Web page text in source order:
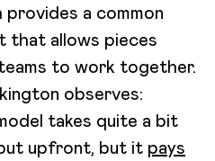
a common
allows pieces
to work together.
observes:
takes quite a bit
upfront, but it pays